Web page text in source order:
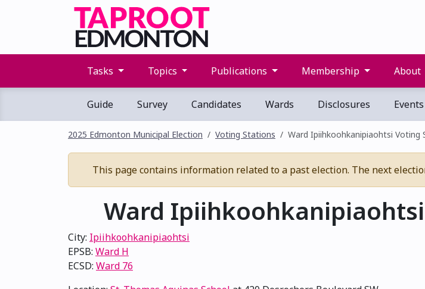
Tasks Topics Publications Membership About
Guide Survey Candidates Wards Disclosures Events
2025 Edmonton Municipal Election Voting Stations Ward Ipiihkoohkanipiaohtsi Voting
This page contains information related to a past election. The next
Ward
City: Ipiihkoohkanipiaohtsi
EPSB: Ward H
ECSD: Ward 76